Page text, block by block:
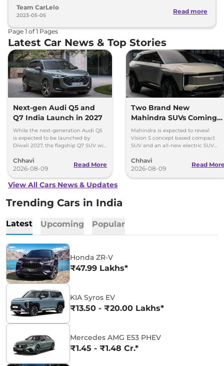
Team CarLelo
2023-05-05
Read more
Page 1 of1 Pages
Latest Car News & Top Stories
Next-gen Audi Q5 and
Q7 India Launch in 2027
While the next-generation Audi Q5
is expected to be launched by
Diwali 2027, the flagship Q7 SUV will
Chhavi
2026-08-09
Read More
Two Brand New
Mahindra SUVs Coming
Within 7 Days: Mahindra
BE 7
Mahindra is expected to reveal
Vision S concept based compact
SUV and an all-new electric SUV
August 15
Chhavi
2026-08-09
Read
View All Cars News & Updates
Trending Cars in India
Latest Upcoming Popular
Honda ZR-V
₹47.99 Lakhs*
KIA Syros EV
₹13.50 - ₹20.00 Lakhs*
Mercedes AMG E53 PHEV
₹1.45 - ₹1.48 Cr.*